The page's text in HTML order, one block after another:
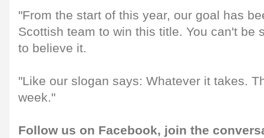
"From the start of this year, our goal has
Scottish team to win this title. You can't be
to believe it.
"Like our slogan says: Whatever it takes.
week."
Follow us on Facebook, join the